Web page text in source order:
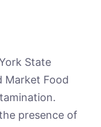
State
Market Food
presence of